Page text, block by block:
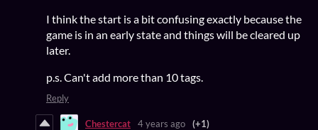
I think the start is a bit confusing exactly because the
game is in an early state and things will be cleared up
later.
p.s. Can't add more than 10 tags.
Reply
Chestercat 4 years ago (+1)